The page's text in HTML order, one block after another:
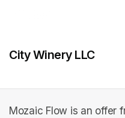
City Winery LLC
Mozaic Flow is an offer